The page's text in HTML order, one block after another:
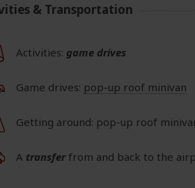
& Transportation
Activities: game drives
Game drives: pop-up roof minivan
Getting around: pop-up roof
A transferfrom and back to the